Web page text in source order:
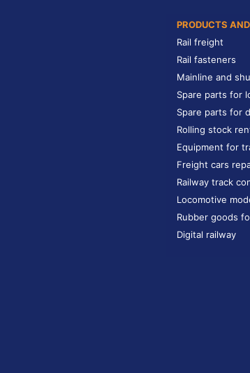
PRODUCTS
Rail freight
Rail fasteners
Mainline and
Spare parts for
Spare parts for
Rolling stock
Equipment for
Freight cars
Railway track
Locomotive
Rubber goods
Digital railway